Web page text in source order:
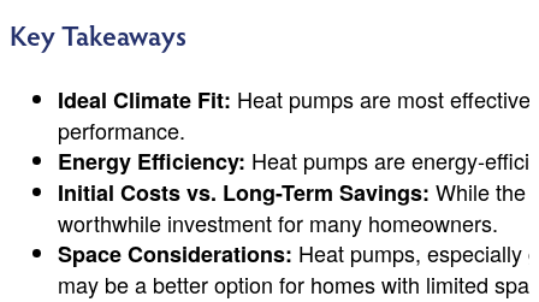
Key Takeaways
Ideal Climate Fit: Heat pumps are most
performance.
Energy Efficiency: Heat pumps are energy-
Initial Costs vs. Long-Term Savings: While the
worthwhile investment for many homeowners.
Space Considerations: Heat pumps, especially
may be a better option for homes with limited